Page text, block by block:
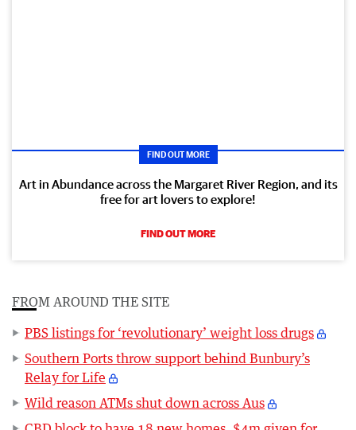
FIND OUT MORE
Art in Abundance across the Margaret River Region, and its
free for art lovers to explore!
FIND OUT MORE
FROM AROUND THE SITE
PBS listings for ‘revolutionary’ weight loss drugs
Southern Ports throw support behind Bunbury’s
Relay for Life
Wild reason ATMs shut down across Aus